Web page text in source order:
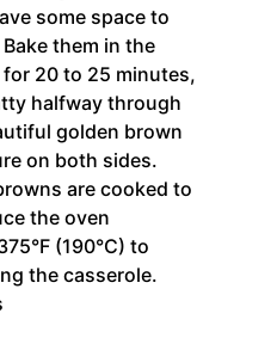
some space to
them in the
20 to 25 minutes,
halfway through
golden brown
on both sides.
are cooked to
the oven
(190°C) to
the casserole.